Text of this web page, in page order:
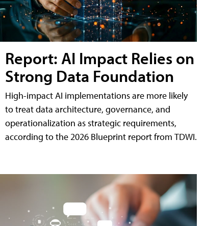
Report: AI Impact Relies on
Strong Data Foundation
High-impact AI implementations are more likely
to treat data architecture, governance, and
operationalization as strategic requirements,
according to the 2026 Blueprint report from TDWI.